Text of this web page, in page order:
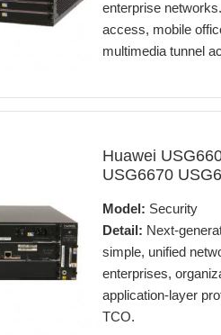
enterprise
access, mobile
multimedia tunnel
Huawei
USG6670
Model: Security
Detail: Next-
simple, unified
enterprises,
application-layer
TCO.